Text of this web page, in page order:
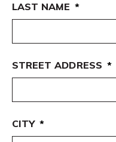
LAST NAME *
STREET ADDRESS *
CITY *